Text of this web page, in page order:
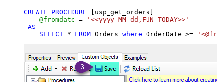
CREATE PROCEDURE [usp_get_orders]
@fromdate =
'<<yyyy-MM-dd,FUN_TODAY>>'
AS
SELECT * FROM Orders where OrderDate >=